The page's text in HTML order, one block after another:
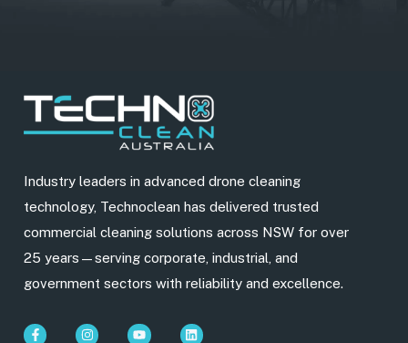
Industry leaders in advanced drone cleaning
technology, Technoclean has delivered trusted
commercial cleaning solutions across NSW for over
25 years—serving corporate, industrial, and
government sectors with reliability and excellence.